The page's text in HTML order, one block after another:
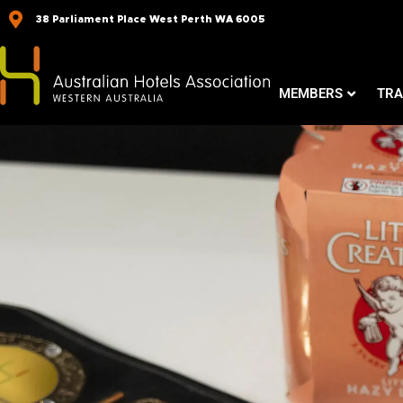
Skip
content
38 Parliament Place West Perth WA 6005
MEMBERS